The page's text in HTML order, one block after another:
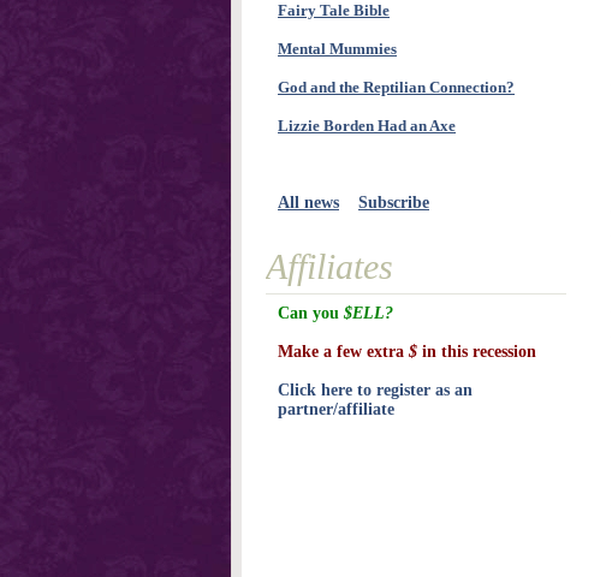
Fairy Tale Bible
Mental Mummies
God and the Reptilian Connection?
Lizzie Borden Had an Axe
All news Subscribe
Affiliates
Can you $ELL?
Make a few extra $ in this recession
Click here to register as an
partner/affiliate